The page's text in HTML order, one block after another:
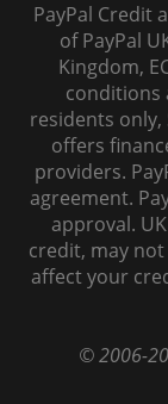
PayPal Credit
of PayPal
Kingdom,
conditions
residents only,
offers
providers.
agreement.
approval.
credit, may
affect your
© 2006-